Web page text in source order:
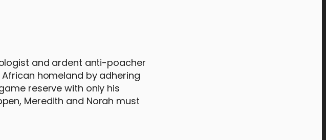
and ardent anti-poacher
homeland by adhering
reserve with only his
Meredith and Norah must